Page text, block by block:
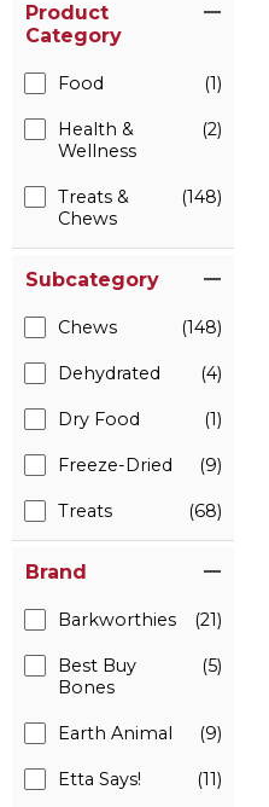
Product
Category
Food (1)
Health &
Wellness
(2)
Treats &
Chews
(148)
Subcategory
Chews (148)
Dehydrated (4)
Dry Food (1)
Freeze-Dried (9)
Treats (68)
Brand
Barkworthies (21)
Best Buy
Bones
(5)
Earth Animal (9)
Etta Says! (11)